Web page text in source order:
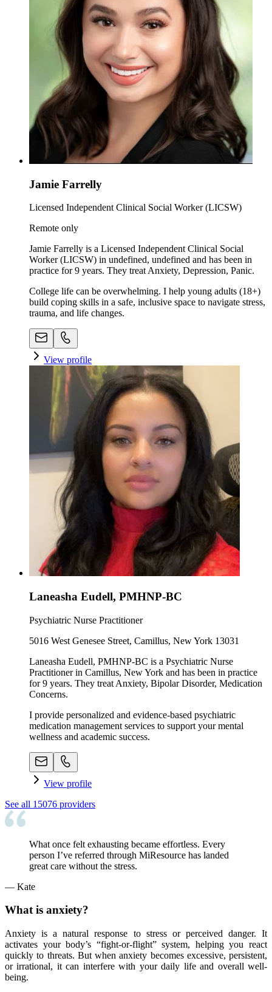
Jamie Farrelly
Licensed Independent Clinical Social Worker (LICSW)
Remote only
Jamie Farrelly is a Licensed Independent Clinical Social
Worker (LICSW) in undefined, undefined and has been in
practice for 9 years. They treat Anxiety, Depression, Panic.
College life can be overwhelming. I help young adults (18+)
build coping skills in a safe, inclusive space to navigate stress,
trauma, and life changes.
View profile
Laneasha Eudell, PMHNP-BC
Psychiatric Nurse Practitioner
5016 West Genesee Street, Camillus, New York 13031
Laneasha Eudell, PMHNP-BC is a Psychiatric Nurse
Practitioner in Camillus, New York and has been in practice
for 9 years. They treat Anxiety, Bipolar Disorder, Medication
Concerns.
I provide personalized and evidence-based psychiatric
medication management services to support your mental
wellness and academic success.
View profile
See all 15076 providers
What once felt exhausting became effortless. Every
person I’ve referred through MiResource has landed
great care without the stress.
— Kate
What is anxiety?
Anxiety is a natural response to stress or perceived danger. It
activates your body’s “fight-or-flight” system, helping you react
quickly to threats. But when anxiety becomes excessive, persistent,
or irrational, it can interfere with your daily life and overall well-
being.